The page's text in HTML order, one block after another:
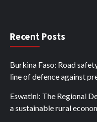
Recent Posts
Burkina Faso: Road
line of defence against
Eswatini: The Regional
a sustainable rural